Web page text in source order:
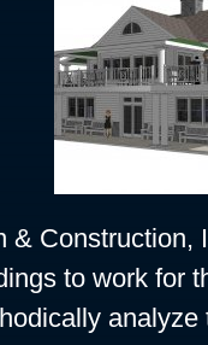
& Construction,
to work for